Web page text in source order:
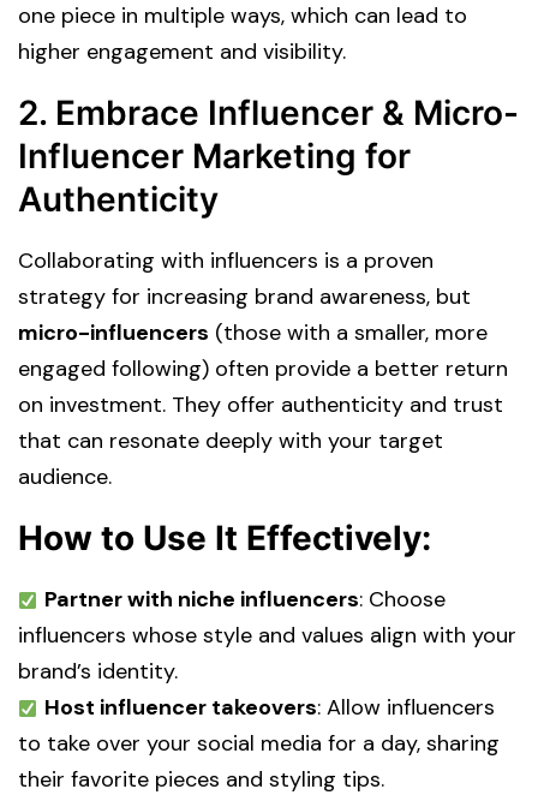
one piece in multiple ways, which can lead to
higher engagement and visibility.
2. Embrace Influencer & Micro-
Influencer Marketing for
Authenticity
Collaborating with influencers is a proven
strategy for increasing brand awareness, but
micro-influencers (those with a smaller, more
engaged following) often provide a better return
on investment. They offer authenticity and trust
that can resonate deeply with your target
audience.
How to Use It Effectively:
Partner with niche influencers: Choose
influencers whose style and values align with your
brand’s identity.
Host influencer takeovers: Allow influencers
to take over your social media for a day, sharing
their favorite pieces and styling tips.